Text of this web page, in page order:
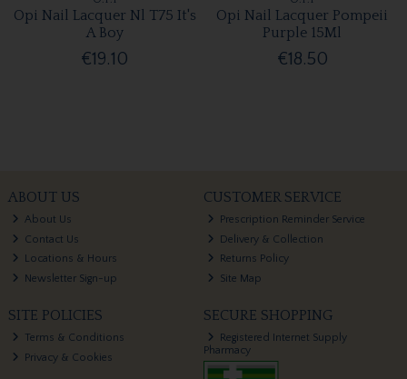
Opi Nail Lacquer Nl T75 It's
A Boy
€19.10
Opi Nail Lacquer Pompeii
Purple 15Ml
€18.50
ABOUT US
About Us
Contact Us
Locations & Hours
Newsletter Sign-up
CUSTOMER SERVICE
Prescription Reminder Service
Delivery & Collection
Returns Policy
Site Map
SITE POLICIES
Terms & Conditions
Privacy & Cookies
SECURE SHOPPING
Registered Internet Supply
Pharmacy